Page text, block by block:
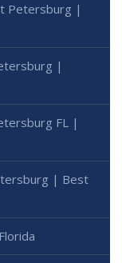
Petersburg |
|
FL |
| Best